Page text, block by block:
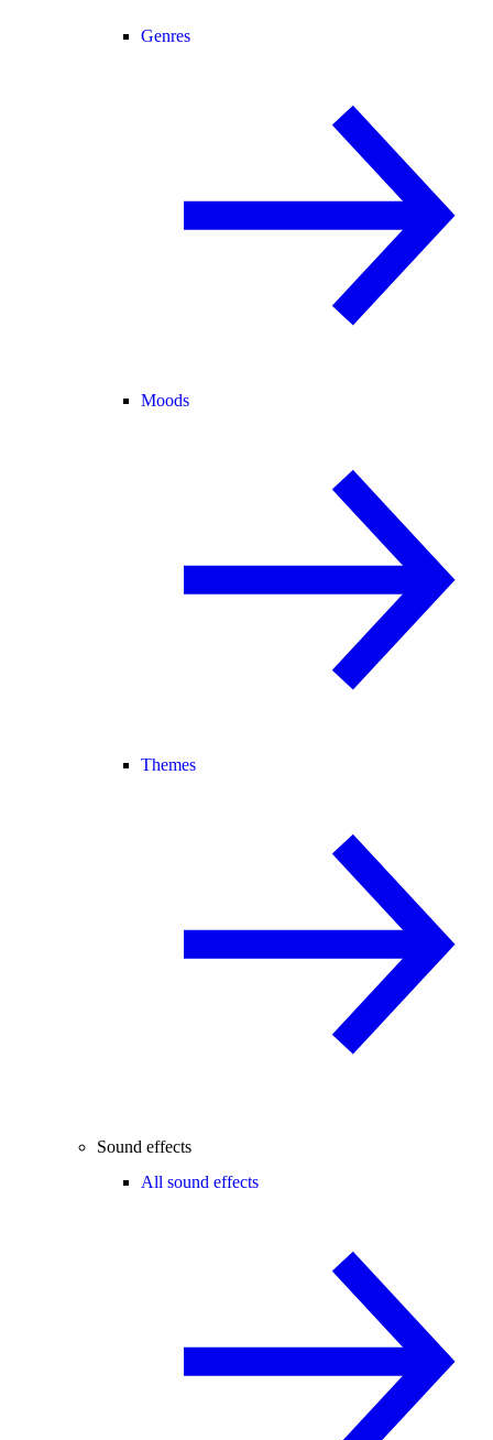
Genres
Moods
Themes
Sound effects
All sound effects